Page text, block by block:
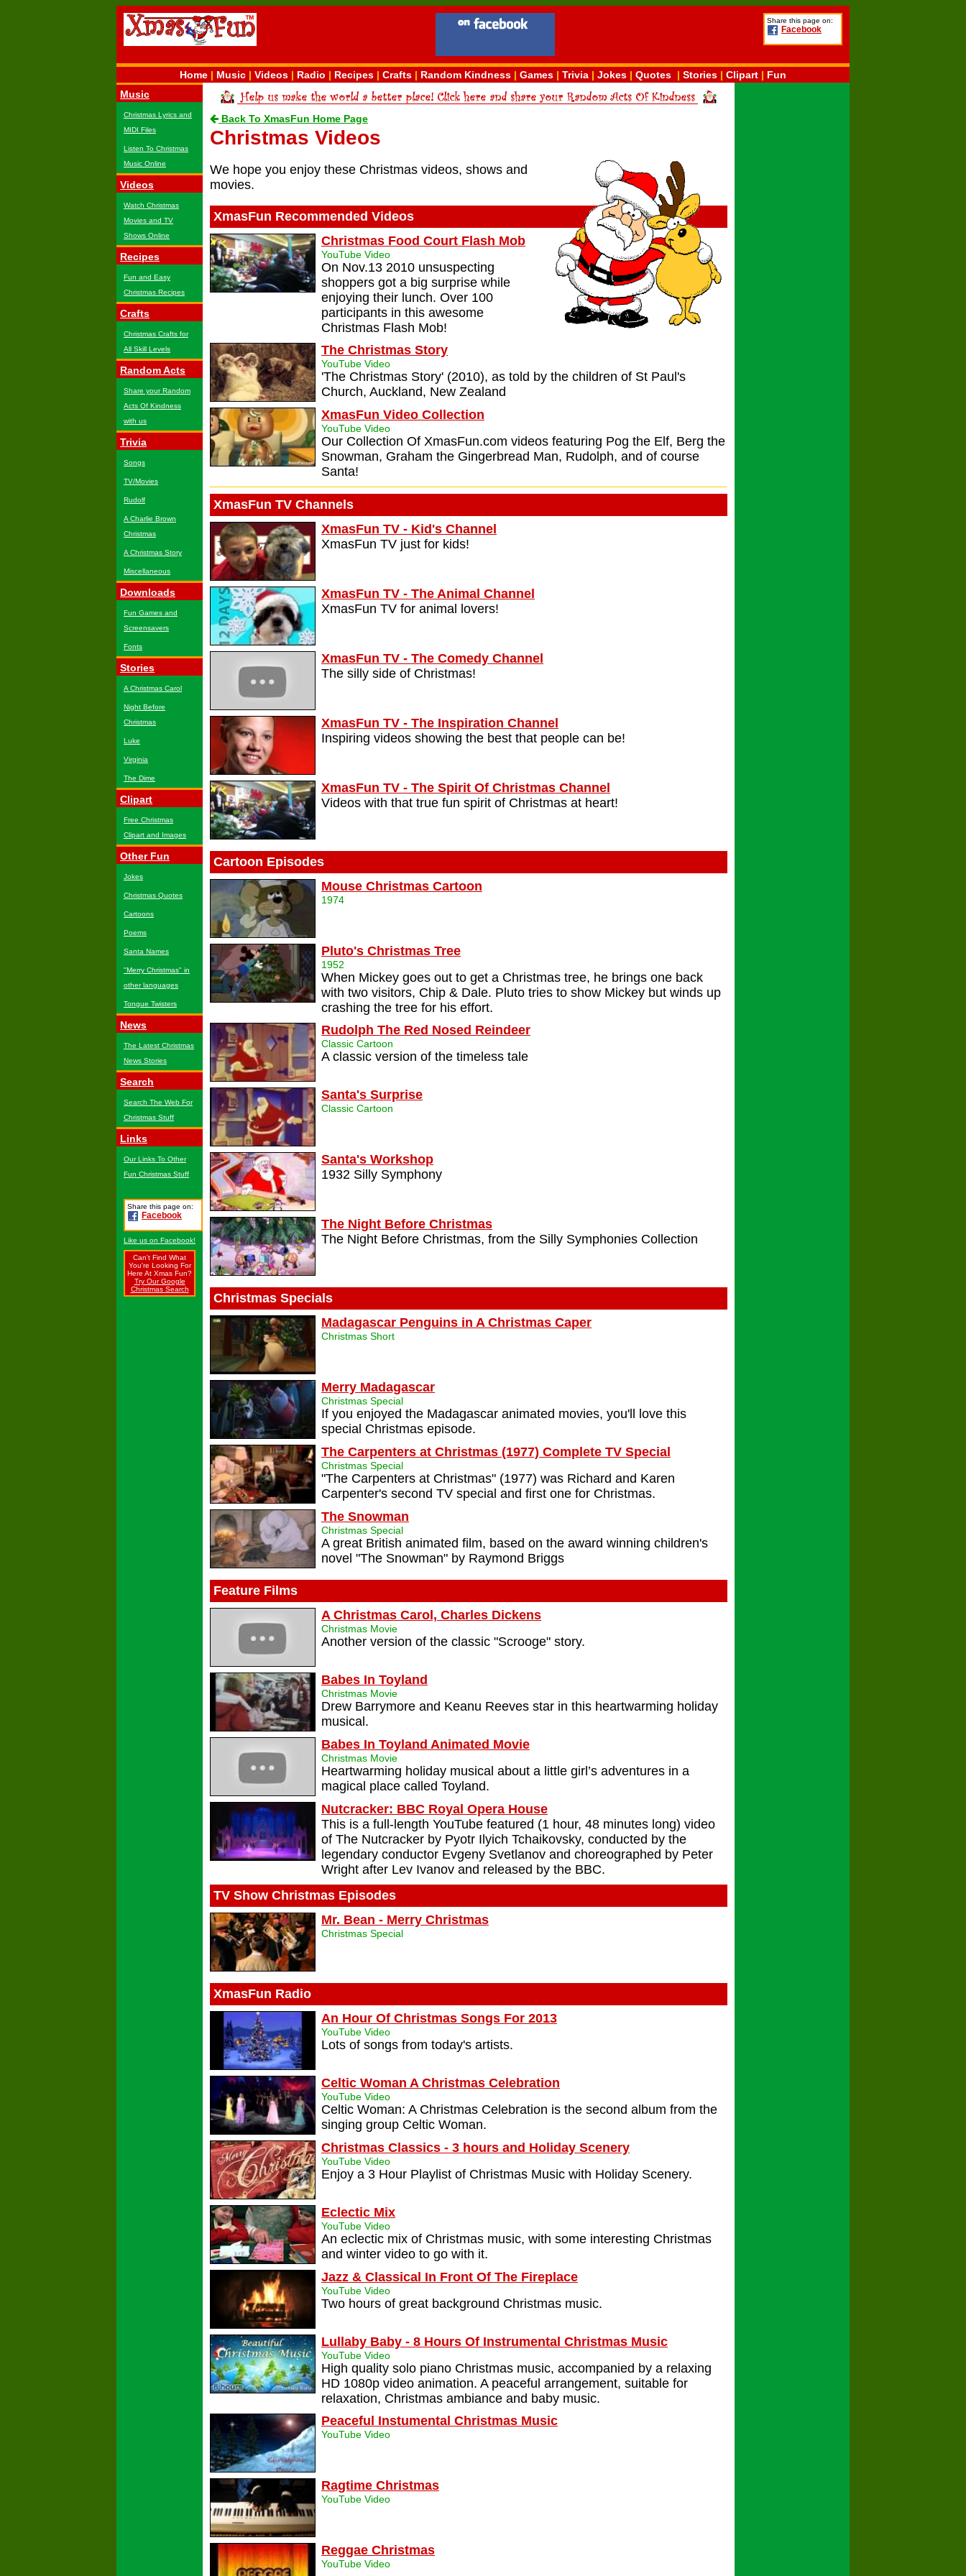
Share this page on:
Facebook
Home | Music | Videos | Radio | Recipes | Crafts | Random Kindness | Games | Trivia | Jokes | Quotes | Stories | Clipart | Fun
Music
Christmas Lyrics and
MIDI Files
Listen To Christmas
Music Online
Videos
Watch Christmas
Movies and TV
Shows Online
Recipes
Fun and Easy
Christmas Recipes
Crafts
Christmas Crafts for
All Skill Levels
Random Acts
Share your Random
Acts Of Kindness
with us
Trivia
Songs
TV/Movies
Rudolf
A Charlie Brown
Christmas
A Christmas Story
Miscellaneous
Downloads
Fun Games and
Screensavers
Fonts
Stories
A Christmas Carol
Night Before
Christmas
Luke
Virginia
The Dime
Clipart
Free Christmas
Clipart and Images
Other Fun
Jokes
Christmas Quotes
Cartoons
Poems
Santa Names
"Merry Christmas" in
other languages
Tongue Twisters
News
The Latest Christmas
News Stories
Search
Search The Web For
Christmas Stuff
Links
Our Links To Other
Fun Christmas Stuff
Share this page on:
Facebook
Like us on Facebook!
Can't Find What
You're Looking For
Here At Xmas Fun?
Try Our Google
Christmas Search
Back To XmasFun Home Page
Christmas Videos
We hope you enjoy these Christmas videos, shows and
movies.
XmasFun Recommended Videos
Christmas Food Court Flash Mob
YouTube Video
On Nov.13 2010 unsuspecting
shoppers got a big surprise while
enjoying their lunch. Over 100
participants in this awesome
Christmas Flash Mob!
The Christmas Story
YouTube Video
'The Christmas Story' (2010), as told by the children of St Paul's
Church, Auckland, New Zealand
XmasFun Video Collection
YouTube Video
Our Collection Of XmasFun.com videos featuring Pog the Elf, Berg the
Snowman, Graham the Gingerbread Man, Rudolph, and of course
Santa!
XmasFun TV Channels
XmasFun TV - Kid's Channel
XmasFun TV just for kids!
XmasFun TV - The Animal Channel
XmasFun TV for animal lovers!
XmasFun TV - The Comedy Channel
The silly side of Christmas!
XmasFun TV - The Inspiration Channel
Inspiring videos showing the best that people can be!
XmasFun TV - The Spirit Of Christmas Channel
Videos with that true fun spirit of Christmas at heart!
Cartoon Episodes
Mouse Christmas Cartoon
1974
Pluto's Christmas Tree
1952
When Mickey goes out to get a Christmas tree, he brings one back
with two visitors, Chip & Dale. Pluto tries to show Mickey but winds up
crashing the tree for his effort.
Rudolph The Red Nosed Reindeer
Classic Cartoon
A classic version of the timeless tale
Santa's Surprise
Classic Cartoon
Santa's Workshop
1932 Silly Symphony
The Night Before Christmas
The Night Before Christmas, from the Silly Symphonies Collection
Christmas Specials
Madagascar Penguins in A Christmas Caper
Christmas Short
Merry Madagascar
Christmas Special
If you enjoyed the Madagascar animated movies, you'll love this
special Christmas episode.
The Carpenters at Christmas (1977) Complete TV Special
Christmas Special
"The Carpenters at Christmas" (1977) was Richard and Karen
Carpenter's second TV special and first one for Christmas.
The Snowman
Christmas Special
A great British animated film, based on the award winning children's
novel "The Snowman" by Raymond Briggs
Feature Films
A Christmas Carol, Charles Dickens
Christmas Movie
Another version of the classic "Scrooge" story.
Babes In Toyland
Christmas Movie
Drew Barrymore and Keanu Reeves star in this heartwarming holiday
musical.
Babes In Toyland Animated Movie
Christmas Movie
Heartwarming holiday musical about a little girl’s adventures in a
magical place called Toyland.
Nutcracker: BBC Royal Opera House
This is a full-length YouTube featured (1 hour, 48 minutes long) video
of The Nutcracker by Pyotr Ilyich Tchaikovsky, conducted by the
legendary conductor Evgeny Svetlanov and choreographed by Peter
Wright after Lev Ivanov and released by the BBC.
TV Show Christmas Episodes
Mr. Bean - Merry Christmas
Christmas Special
XmasFun Radio
An Hour Of Christmas Songs For 2013
YouTube Video
Lots of songs from today's artists.
Celtic Woman A Christmas Celebration
YouTube Video
Celtic Woman: A Christmas Celebration is the second album from the
singing group Celtic Woman.
Christmas Classics - 3 hours and Holiday Scenery
YouTube Video
Enjoy a 3 Hour Playlist of Christmas Music with Holiday Scenery.
Eclectic Mix
YouTube Video
An eclectic mix of Christmas music, with some interesting Christmas
and winter video to go with it.
Jazz & Classical In Front Of The Fireplace
YouTube Video
Two hours of great background Christmas music.
Lullaby Baby - 8 Hours Of Instrumental Christmas Music
YouTube Video
High quality solo piano Christmas music, accompanied by a relaxing
HD 1080p video animation. A peaceful arrangement, suitable for
relaxation, Christmas ambiance and baby music.
Peaceful Instumental Christmas Music
YouTube Video
Ragtime Christmas
YouTube Video
Reggae Christmas
YouTube Video